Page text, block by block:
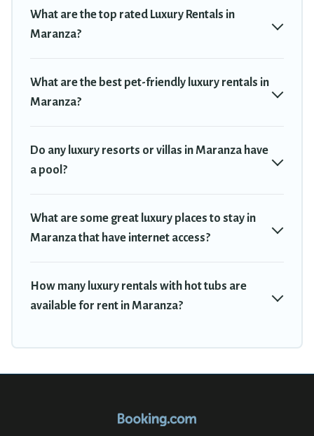
plenty of space to relax.
What are the top rated Luxury Rentals in
Maranza?
What are the best pet-friendly luxury rentals in
Maranza?
Do any luxury resorts or villas in Maranza have
a pool?
What are some great luxury places to stay in
Maranza that have internet access?
How many luxury rentals with hot tubs are
available for rent in Maranza?